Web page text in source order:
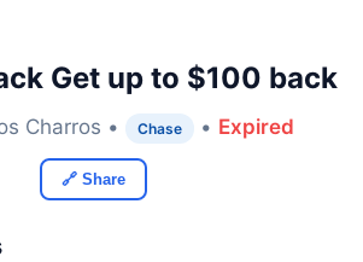
Get up to $100 back
Charros • Chase • Expired
🔗 Share